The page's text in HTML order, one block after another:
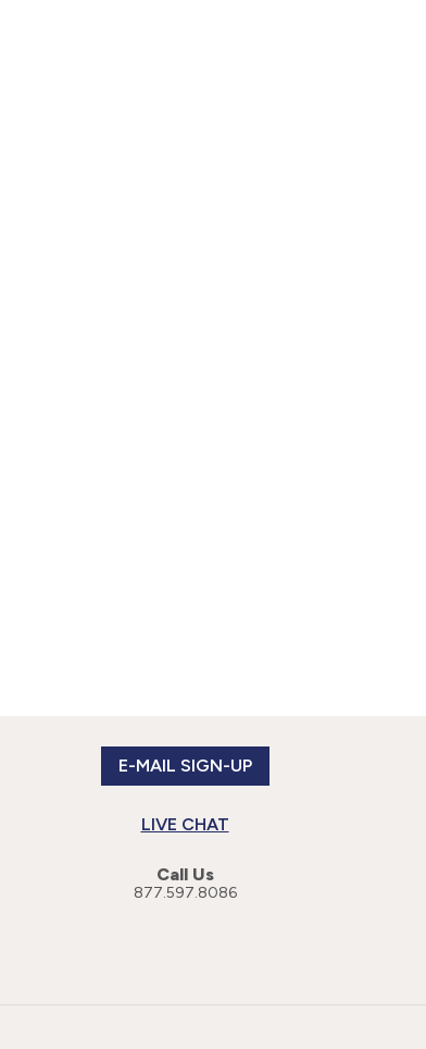
E-MAIL SIGN-UP
LIVE CHAT
Call Us
877.597.8086